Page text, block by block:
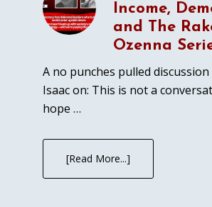
Income,
and The
Ozenna
A no punches pulled
Isaac on: This is not a
hope …
[Read More...]